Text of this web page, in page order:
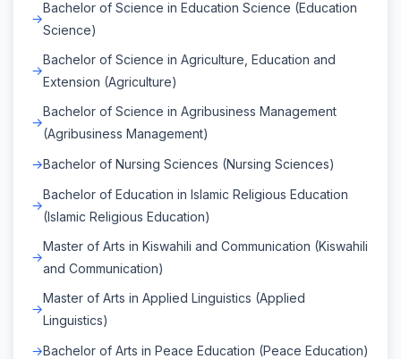
Bachelor of Science in Education Science (Education
Science)
Bachelor of Science in Agriculture, Education and
Extension (Agriculture)
Bachelor of Science in Agribusiness Management
(Agribusiness Management)
Bachelor of Nursing Sciences (Nursing Sciences)
Bachelor of Education in Islamic Religious Education
(Islamic Religious Education)
Master of Arts in Kiswahili and Communication (Kiswahili
and Communication)
Master of Arts in Applied Linguistics (Applied
Linguistics)
Bachelor of Arts in Peace Education (Peace Education)